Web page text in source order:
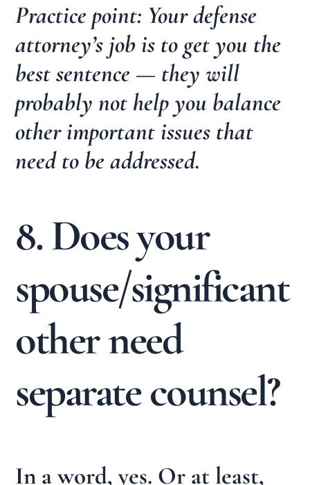
Practice point: Your defense
attorney’s job is to get you the
best sentence — they will
probably not help you balance
other important issues that
need to be addressed.
8. Does your
spouse/significant
other need
separate counsel?
In a word, yes. Or at least,